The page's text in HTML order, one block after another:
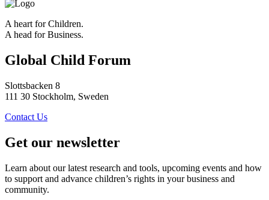
A heart for Children.
A head for Business.
Global Child Forum
Slottsbacken 8
111 30 Stockholm, Sweden
Contact Us
Get our newsletter
Learn about our latest research and tools, upcoming events and how
to support and advance children’s rights in your business and
community.